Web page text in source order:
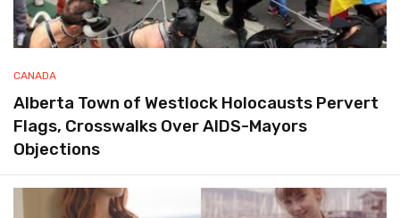
CANADA
Alberta Town of Westlock Holocausts Pervert
Flags, Crosswalks Over AIDS-Mayors
Objections